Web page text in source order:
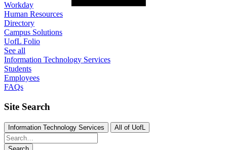
Workday
Human Resources
Directory
Campus Solutions
UofL Folio
See all
Information Technology Services
Students
Employees
FAQs
Site Search
Information Technology Services All of UofL